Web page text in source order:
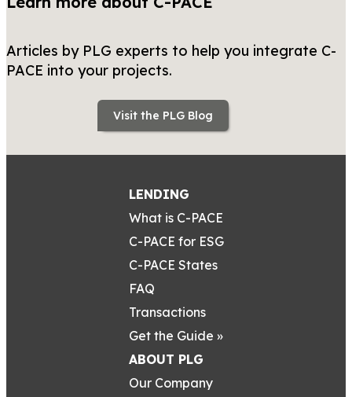
Articles by PLG experts to help you integrate C-
PACE into your projects.
Visit the PLG Blog
LENDING
What is C-PACE
C-PACE for ESG
C-PACE States
FAQ
Transactions
Get the Guide »
ABOUT PLG
Our Company